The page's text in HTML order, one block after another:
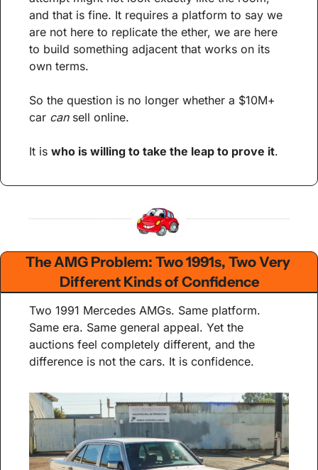
and that is fine. It requires a platform to say we
are not here to replicate the ether, we are here
to build something adjacent that works on its
own terms.
So the question is no longer whether a $10M+
car can sell online.
It is who is willing to take the leap to prove it.
The AMG Problem: Two 1991s, Two Very
Different Kinds of Confidence
Two 1991 Mercedes AMGs. Same platform.
Same era. Same general appeal. Yet the
auctions feel completely different, and the
difference is not the cars. It is confidence.